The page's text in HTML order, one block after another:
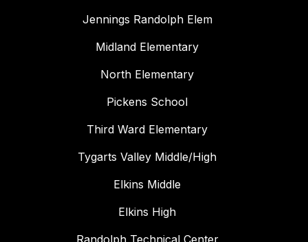
Jennings Randolph Elem
Midland Elementary
North Elementary
Pickens School
Third Ward Elementary
Tygarts Valley Middle/High
Elkins Middle
Elkins High